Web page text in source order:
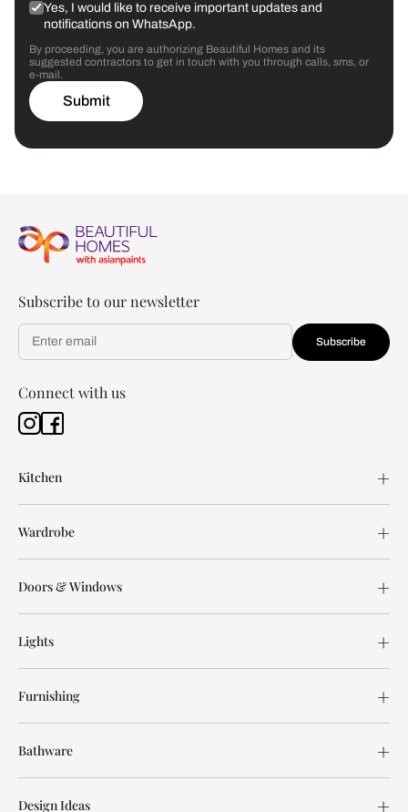
Yes, I would like to receive important updates and
notifications on WhatsApp.
By proceeding, you are authorizing Beautiful Homes and its
suggested contractors to get in touch with you through calls, sms, or
e-mail.
Submit
Subscribe to our newsletter
Subscribe
Connect with us
Kitchen
Wardrobe
Doors & Windows
Lights
Furnishing
Bathware
Design Ideas